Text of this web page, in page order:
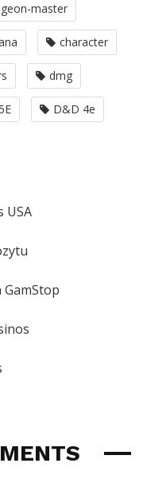
master
character
dmg
D&D 4e
USA